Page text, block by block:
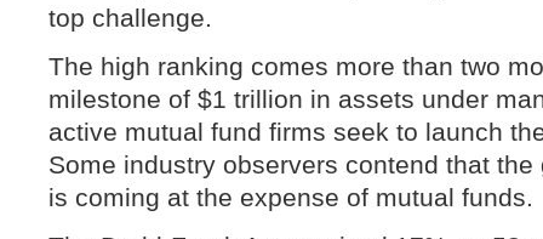
top challenge.
The high ranking comes more than two
milestone of $1 trillion in assets under
active mutual fund firms seek to launch
Some industry observers contend that
is coming at the expense of mutual funds.